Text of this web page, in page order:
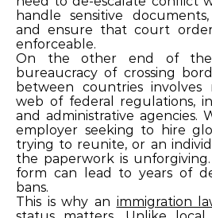
handle sensitive
and ensure that court
enforceable.
On the other end of
bureaucracy of crossing
between countries involves
web of federal regulations,
and administrative agencies.
employer seeking to hire
trying to reunite, or an
the paperwork is
form can lead to years of
bans.
This is why an immigration